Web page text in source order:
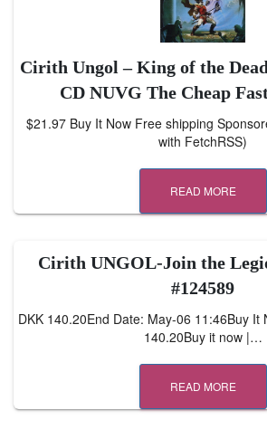
Cirith Ungol – King of the
CD NUVG The Cheap
$21.97 Buy It Now Free shipping
with FetchRSS)
READ MORE
Cirith UNGOL-Join the
#124589
DKK 140.20End Date: May-06 11:46Buy It
140.20Buy it now |…
READ MORE